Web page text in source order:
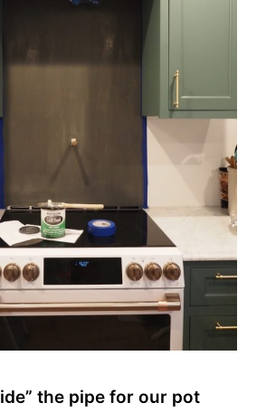
the pipe for our pot